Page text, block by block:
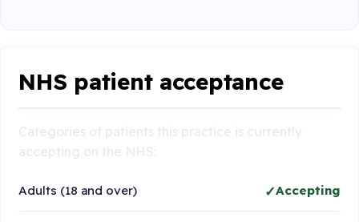
NHS patient acceptance
Adults (18 and over) Accepting